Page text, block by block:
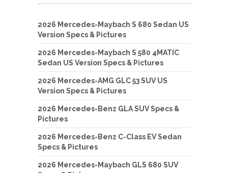
2026 Mercedes-Maybach S 680 Sedan US
Version Specs & Pictures
2026 Mercedes-Maybach S 580 4MATIC
Sedan US Version Specs & Pictures
2026 Mercedes-AMG GLC 53 SUV US
Version Specs & Pictures
2026 Mercedes-Benz GLA SUV Specs &
Pictures
2026 Mercedes-Benz C-Class EV Sedan
Specs & Pictures
2026 Mercedes-Maybach GLS 680 SUV